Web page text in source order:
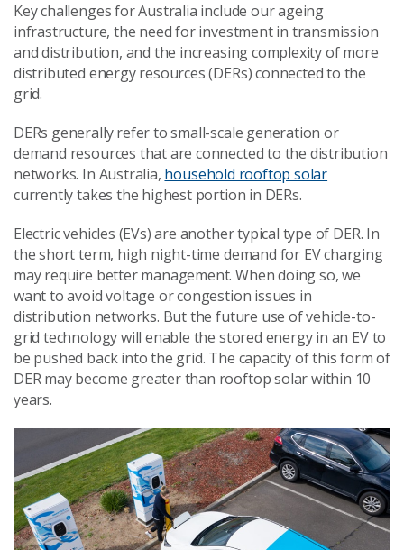
Key challenges for Australia include our ageing
infrastructure, the need for investment in transmission
and distribution, and the increasing complexity of more
distributed energy resources (DERs) connected to the
grid.
DERs generally refer to small-scale generation or
demand resources that are connected to the distribution
networks. In Australia, household rooftop solar
currently takes the highest portion in DERs.
Electric vehicles (EVs) are another typical type of DER. In
the short term, high night-time demand for EV charging
may require better management. When doing so, we
want to avoid voltage or congestion issues in
distribution networks. But the future use of vehicle-to-
grid technology will enable the stored energy in an EV to
be pushed back into the grid. The capacity of this form of
DER may become greater than rooftop solar within 10
years.